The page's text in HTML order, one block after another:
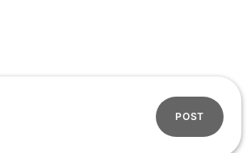
POST